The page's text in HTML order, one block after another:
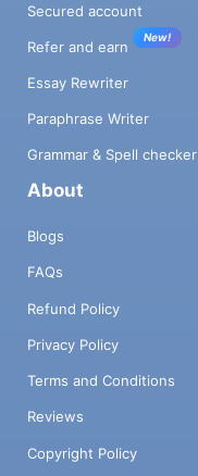
Secured account
Refer and earn
New!
Essay Rewriter
Paraphrase Writer
Grammar & Spell checker
About
Blogs
FAQs
Refund Policy
Privacy Policy
Terms and Conditions
Reviews
Copyright Policy